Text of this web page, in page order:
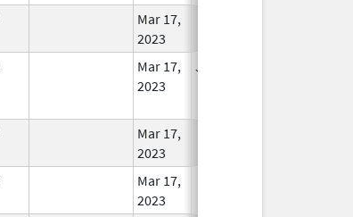
Mar 17,
2023
Mar 17,
2023
Jul 11, 2023
Mar 17,
2023
Mar 17,
2023